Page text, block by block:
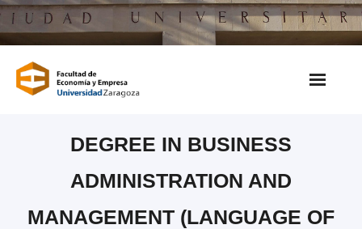
Saltar
al
DEGREE IN BUSINESS
ADMINISTRATION AND
MANAGEMENT (LANGUAGE OF